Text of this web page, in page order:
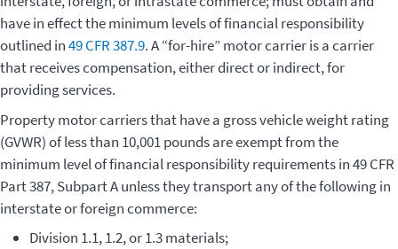
have in effect the minimum levels of financial responsibility
outlined in49 CFR 387.9. A “for-hire” motor carrier is a carrier
that receives compensation, either direct or indirect, for
providing services.
Property motor carriers that have a gross vehicle weight rating
(GVWR) of less than 10,001 pounds are exempt from the
minimum level of financial responsibility requirements in 49 CFR
Part 387, Subpart A unless they transport any of the following in
interstate or foreign commerce:
Division 1.1, 1.2, or 1.3 materials;